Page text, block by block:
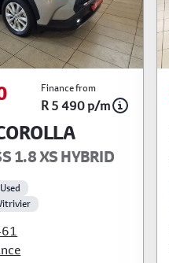
Finance from
R 5 490 p/m
1.8 XS HYBRID
Used